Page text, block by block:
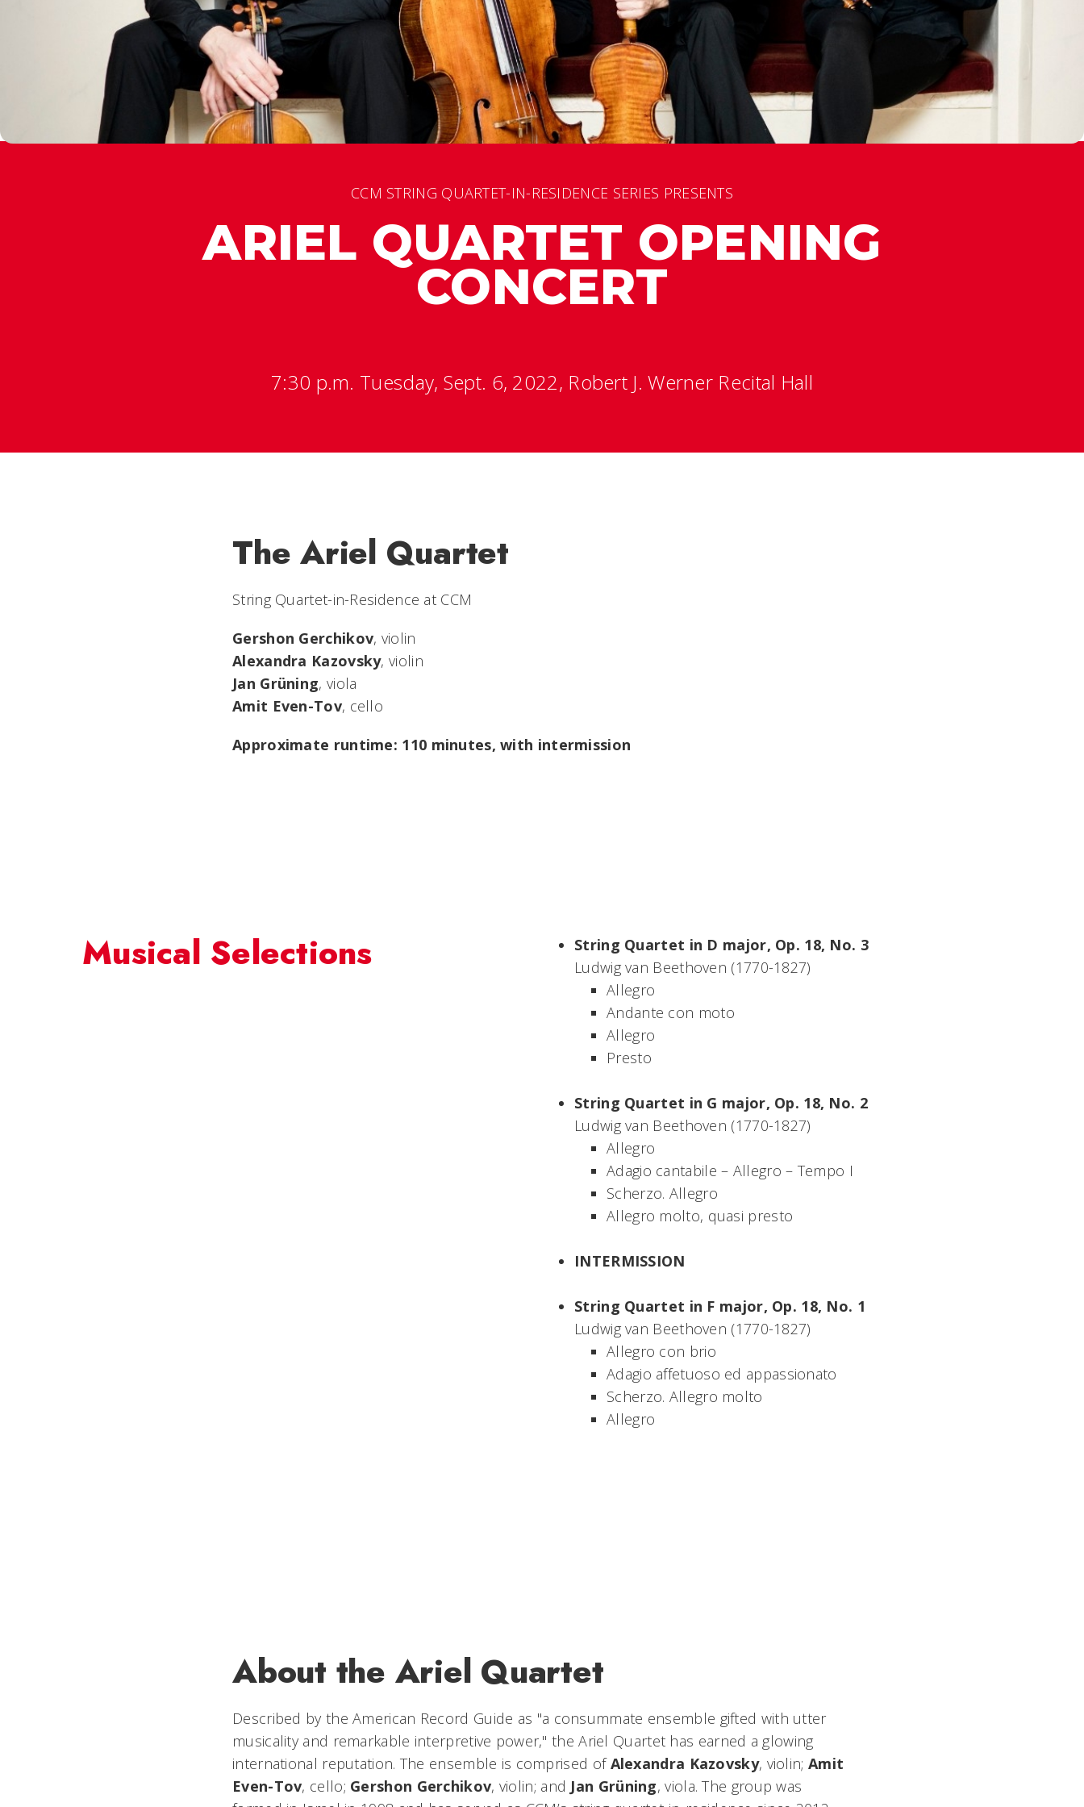
CCM STRING QUARTET-IN-RESIDENCE SERIES PRESENTS
ARIEL QUARTET OPENING
CONCERT
7:30 p.m. Tuesday, Sept. 6, 2022, Robert J. Werner Recital Hall
The Ariel Quartet
String Quartet-in-Residence at CCM
Gershon Gerchikov, violin
Alexandra Kazovsky, violin
Jan Grüning, viola
Amit Even-Tov, cello
Approximate runtime: 110 minutes, with intermission
Musical Selections
String Quartet in D major, Op. 18, No. 3
Ludwig van Beethoven (1770-1827)
Allegro
Andante con moto
Allegro
Presto
String Quartet in G major, Op. 18, No. 2
Ludwig van Beethoven (1770-1827)
Allegro
Adagio cantabile – Allegro – Tempo I
Scherzo. Allegro
Allegro molto, quasi presto
INTERMISSION
String Quartet in F major, Op. 18, No. 1
Ludwig van Beethoven (1770-1827)
Allegro con brio
Adagio affetuoso ed appassionato
Scherzo. Allegro molto
Allegro
About the Ariel Quartet
Described by theAmerican Record Guide as "a consummate ensemble gifted with utter
musicality and remarkable interpretive power," the Ariel Quartet has earned a glowing
international reputation. The ensemble is comprised ofAlexandra Kazovsky, violin; Amit
Even-Tov, cello; Gershon Gerchikov, violin; and Jan Grüning, viola. The group was